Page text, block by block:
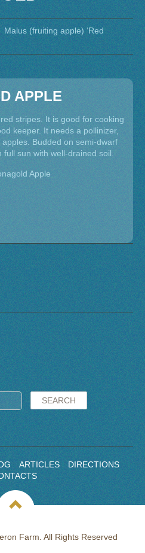
Malus (fruiting apple) ‘Red
APPLE
stripes. It is good for cooking
keeper. It needs a pollinizer,
Budded on semi-dwarf
sun with well-drained soil.
Apple
ARTICLES
DIRECTIONS
Farm. All Rights Reserved